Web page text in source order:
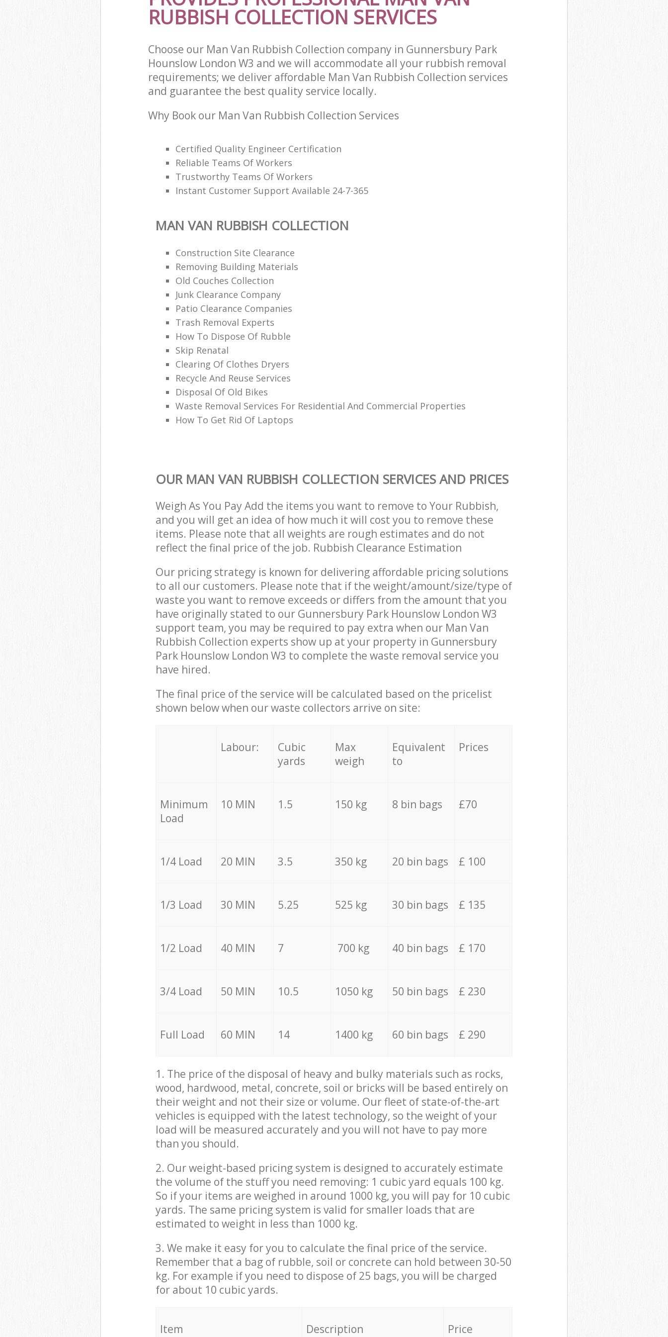
RUBBISH COLLECTION SERVICES
Choose our Man Van Rubbish Collection company in Gunnersbury Park
Hounslow London W3 and we will accommodate all your rubbish removal
requirements; we deliver affordable Man Van Rubbish Collection services
and guarantee the best quality service locally.
Why Book our Man Van Rubbish Collection Services
Certified Quality Engineer Certification
Reliable Teams Of Workers
Trustworthy Teams Of Workers
Instant Customer Support Available 24-7-365
MAN VAN RUBBISH COLLECTION
Construction Site Clearance
Removing Building Materials
Old Couches Collection
Junk Clearance Company
Patio Clearance Companies
Trash Removal Experts‎
How To Dispose Of Rubble
Skip Renatal
Clearing Of Clothes Dryers
Recycle And Reuse Services
Disposal Of Old Bikes
Waste Removal Services For Residential And Commercial Properties
How To Get Rid Of Laptops
OUR MAN VAN RUBBISH COLLECTION SERVICES AND PRICES
Weigh As You Pay Add the items you want to remove to Your Rubbish,
and you will get an idea of how much it will cost you to remove these
items. Please note that all weights are rough estimates and do not
reflect the final price of the job. Rubbish Clearance Estimation
Our pricing strategy is known for delivering affordable pricing solutions
to all our customers. Please note that if the weight/amount/size/type of
waste you want to remove exceeds or differs from the amount that you
have originally stated to our Gunnersbury Park Hounslow London W3
support team, you may be required to pay extra when our Man Van
Rubbish Collection experts show up at your property in Gunnersbury
Park Hounslow London W3 to complete the waste removal service you
have hired.
The final price of the service will be calculated based on the pricelist
shown below when our waste collectors arrive on site:
Labour:
Cubic
yards
Max
weigh
Equivalent
to
Prices
Minimum
Load
10 MIN 1.5 150 kg 8 bin bags £70
1/4 Load 20 MIN 3.5 350 kg 20 bin bags £ 100
1/3 Load 30 MIN 5.25 525 kg 30 bin bags £ 135
1/2 Load 40 MIN 7 700 kg 40 bin bags £ 170
3/4 Load 50 MIN 10.5 1050 kg 50 bin bags £ 230
Full Load 60 MIN 14 1400 kg 60 bin bags £ 290
1. The price of the disposal of heavy and bulky materials such as rocks,
wood, hardwood, metal, concrete, soil or bricks will be based entirely on
their weight and not their size or volume. Our fleet of state-of-the-art
vehicles is equipped with the latest technology, so the weight of your
load will be measured accurately and you will not have to pay more
than you should.
2. Our weight-based pricing system is designed to accurately estimate
the volume of the stuff you need removing: 1 cubic yard equals 100 kg.
So if your items are weighed in around 1000 kg, you will pay for 10 cubic
yards. The same pricing system is valid for smaller loads that are
estimated to weight in less than 1000 kg.
3. We make it easy for you to calculate the final price of the service.
Remember that a bag of rubble, soil or concrete can hold between 30-50
kg. For example if you need to dispose of 25 bags, you will be charged
for about 10 cubic yards.
Item Description Price